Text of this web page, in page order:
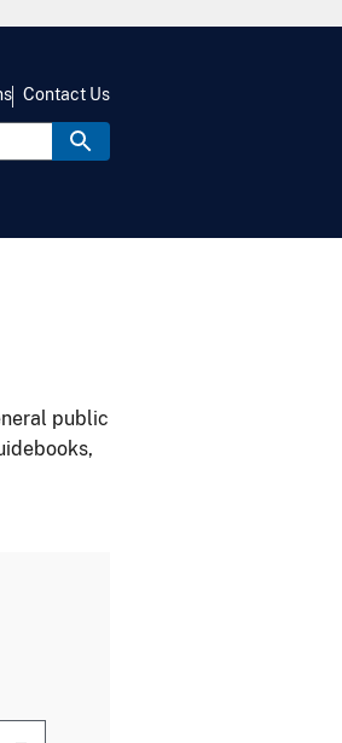
Contact Us
public